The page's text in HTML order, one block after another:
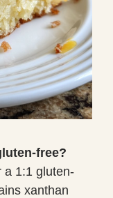
free?
a 1:1 gluten-
xanthan